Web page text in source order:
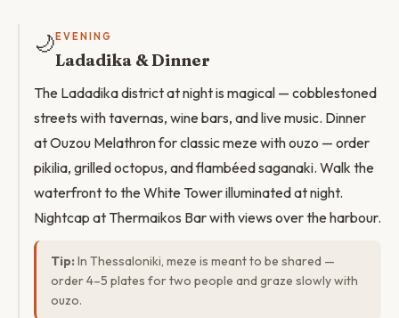
🌙 EVENING
Ladadika & Dinner
The Ladadika district at night is magical — cobblestoned
streets with tavernas, wine bars, and live music. Dinner
at Ouzou Melathron for classic meze with ouzo — order
pikilia, grilled octopus, and flambéed saganaki. Walk the
waterfront to the White Tower illuminated at night.
Nightcap at Thermaikos Bar with views over the harbour.
Tip: In Thessaloniki, meze is meant to be shared —
order 4–5 plates for two people and graze slowly with
ouzo.